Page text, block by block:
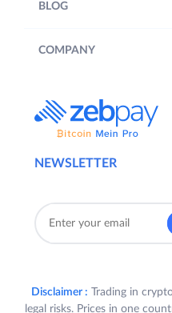
NEWSLETTER
BLOG
COMPANY
Disclaimer : Trading in
legal risks. Prices in one